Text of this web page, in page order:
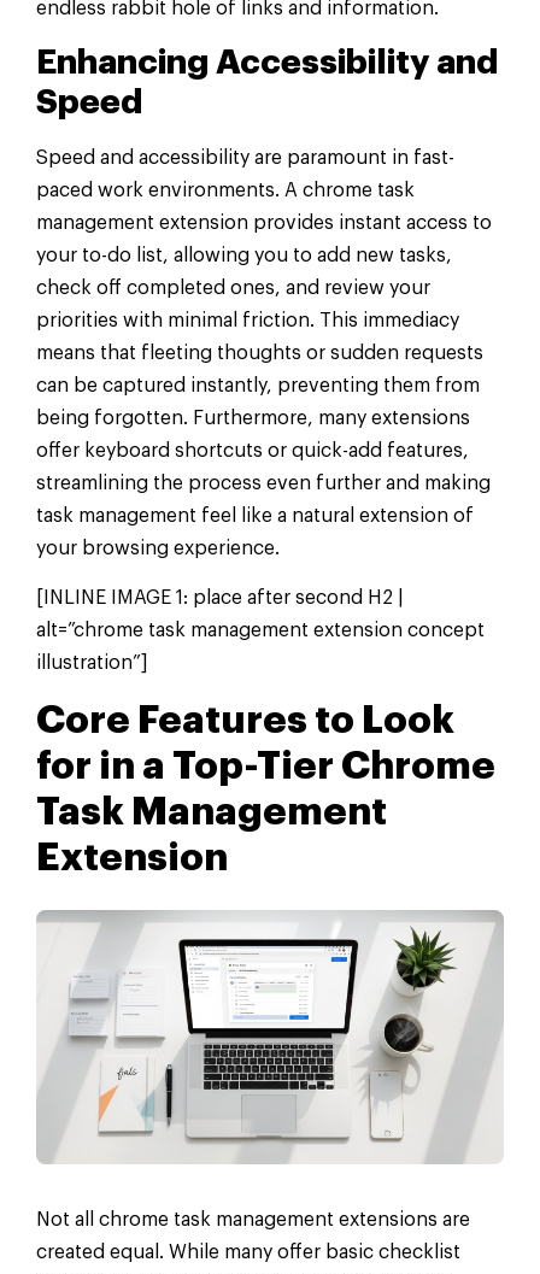
endless rabbit hole of links and information.
Enhancing Accessibility and
Speed
Speed and accessibility are paramount in fast-
paced work environments. A chrome task
management extension provides instant access to
your to-do list, allowing you to add new tasks,
check off completed ones, and review your
priorities with minimal friction. This immediacy
means that fleeting thoughts or sudden requests
can be captured instantly, preventing them from
being forgotten. Furthermore, many extensions
offer keyboard shortcuts or quick-add features,
streamlining the process even further and making
task management feel like a natural extension of
your browsing experience.
[INLINE IMAGE 1: place after second H2 |
alt=”chrome task management extension concept
illustration”]
Core Features to Look
for in a Top-Tier Chrome
Task Management
Extension
Not all chrome task management extensions are
created equal. While many offer basic checklist